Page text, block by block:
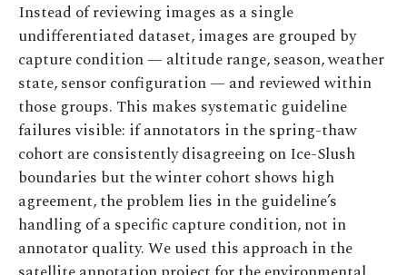
Instead of reviewing images as a single
undifferentiated dataset, images are grouped by
capture condition — altitude range, season, weather
state, sensor configuration — and reviewed within
those groups. This makes systematic guideline
failures visible: if annotators in the spring-thaw
cohort are consistently disagreeing on Ice-Slush
boundaries but the winter cohort shows high
agreement, the problem lies in the guideline’s
handling of a specific capture condition, not in
annotator quality. We used this approach in the